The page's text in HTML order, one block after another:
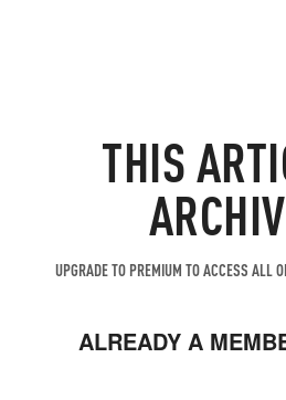
THIS
UPGRADE TO PREMIUM TO ACCESS ALL
ALREADY A